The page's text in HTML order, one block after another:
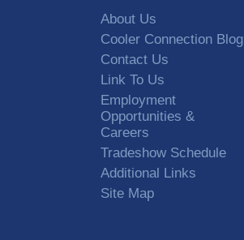
About Us
Cooler Connection Blog
Contact Us
Link To Us
Employment
Opportunities &
Careers
Tradeshow Schedule
Additional Links
Site Map